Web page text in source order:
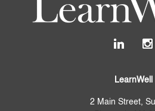
LearnWell
2 Main Street,